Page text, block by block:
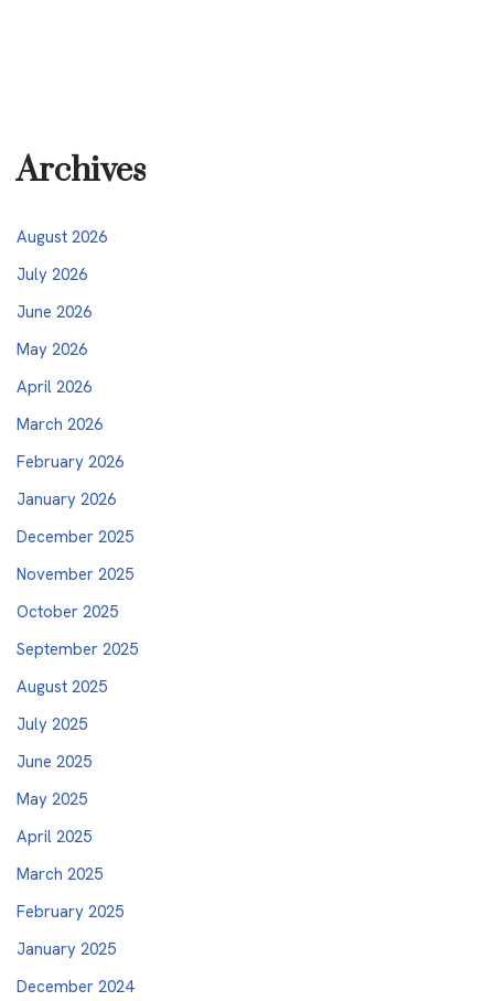
Archives
August 2026
July 2026
June 2026
May 2026
April 2026
March 2026
February 2026
January 2026
December 2025
November 2025
October 2025
September 2025
August 2025
July 2025
June 2025
May 2025
April 2025
March 2025
February 2025
January 2025
December 2024